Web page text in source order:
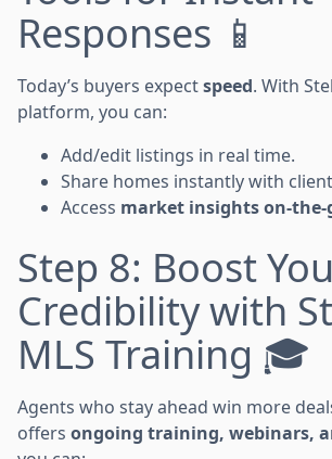
Responses 📱
Today’s buyers expectspeed. With
platform, you can:
Add/edit listings in real time.
Share homes instantly with
Access market insights on-the-
Step 8: Boost
Credibility with
MLS Training 🎓
Agents who stay ahead win more
offers ongoing training, webinars,